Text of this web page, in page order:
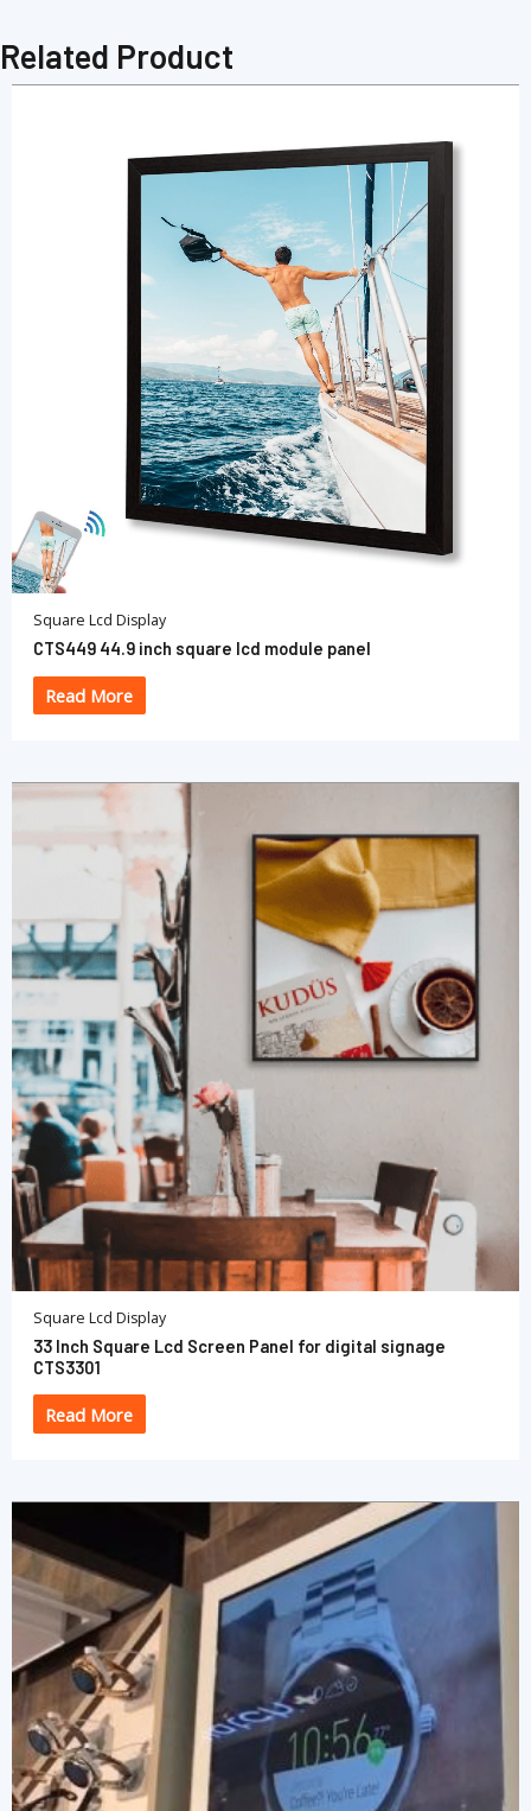
Related Product
Square Lcd Display
CTS449 44.9 inch square lcd module panel
Read More
Square Lcd Display
33 Inch Square Lcd Screen Panel for digital signage
CTS3301
Read More